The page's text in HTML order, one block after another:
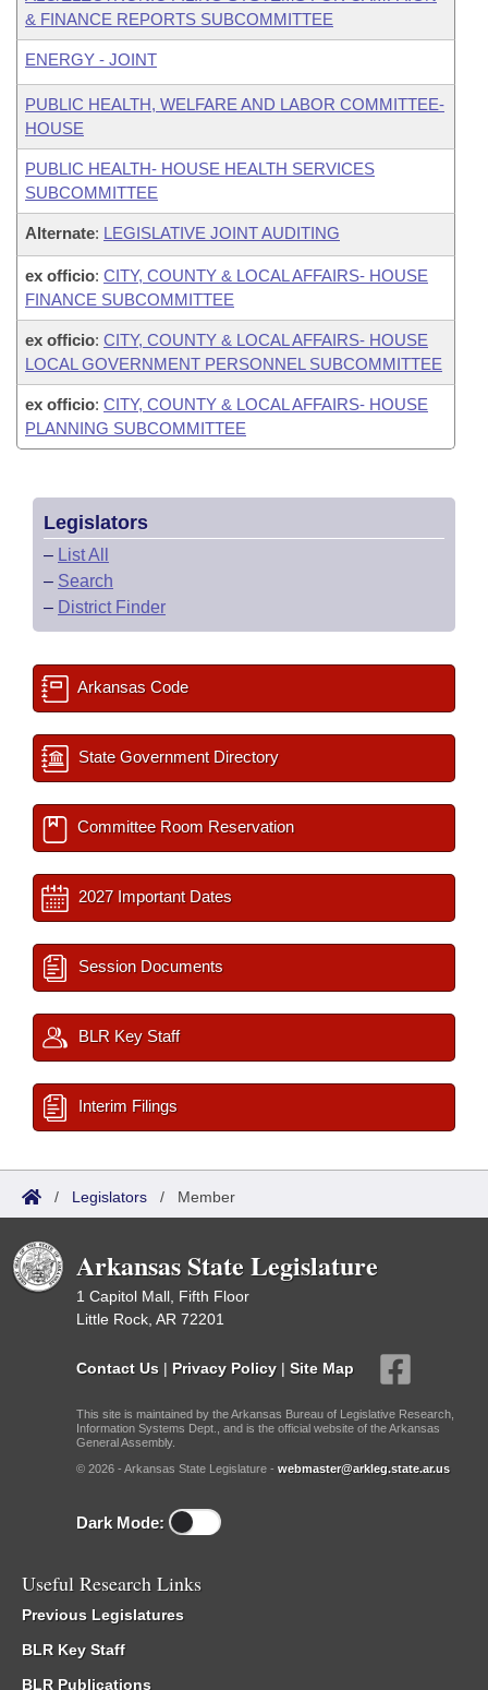
& FINANCE REPORTS SUBCOMMITTEE
ENERGY - JOINT
PUBLIC HEALTH, WELFARE AND LABOR COMMITTEE-
HOUSE
PUBLIC HEALTH- HOUSE HEALTH SERVICES
SUBCOMMITTEE
Alternate: LEGISLATIVE JOINT AUDITING
ex officio: CITY, COUNTY & LOCAL AFFAIRS- HOUSE
FINANCE SUBCOMMITTEE
ex officio: CITY, COUNTY & LOCAL AFFAIRS- HOUSE
LOCAL GOVERNMENT PERSONNEL SUBCOMMITTEE
ex officio: CITY, COUNTY & LOCAL AFFAIRS- HOUSE
PLANNING SUBCOMMITTEE
Legislators
– List All
– Search
– District Finder
Arkansas Code
State Government Directory
Committee Room Reservation
2027 Important Dates
Session Documents
BLR Key Staff
Interim Filings
/ Legislators / Member
Arkansas State Legislature
1 Capitol Mall, Fifth Floor
Little Rock, AR 72201
Contact Us | Privacy Policy | Site Map
This site is maintained by the Arkansas Bureau of Legislative Research,
Information Systems Dept., and is the official website of the Arkansas
General Assembly.
© 2026 - Arkansas State Legislature - webmaster@arkleg.state.ar.us
Dark Mode:
Useful Research Links
Previous Legislatures
BLR Key Staff
BLR Publications